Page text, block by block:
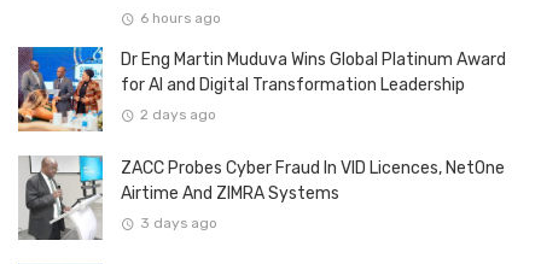
6 hours ago
Dr Eng Martin Muduva Wins Global Platinum Award
for AI and Digital Transformation Leadership
2 days ago
ZACC Probes Cyber Fraud In VID Licences, NetOne
Airtime And ZIMRA Systems
3 days ago